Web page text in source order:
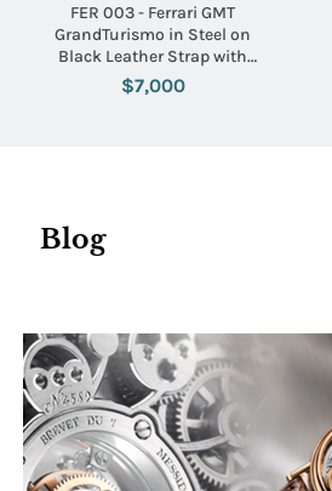
FER 003 - Ferrari GMT
GrandTurismo in Steel on
Black Leather Strap with
Black Dial
$7,000
Blog